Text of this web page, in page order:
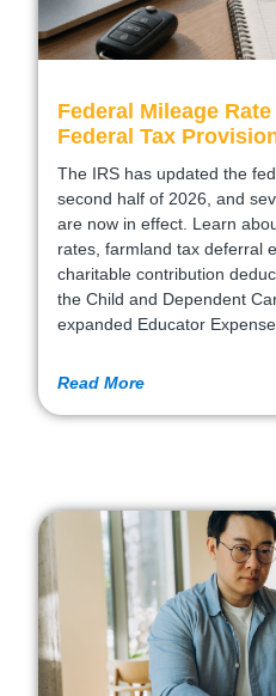
Federal Mileage
Federal Tax
The IRS has updated the
second half of 2026, and
are now in effect. Learn
rates, farmland tax deferral
charitable contribution
the Child and Dependent
expanded Educator
Read More